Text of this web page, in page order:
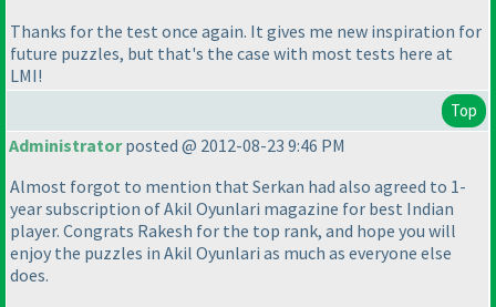
Thanks for the test once again. It gives me new inspiration for
future puzzles, but that's the case with most tests here at
LMI!
Top
Administratorposted @ 2012-08-23 9:46 PM
Almost forgot to mention that Serkan had also agreed to 1-
year subscription of Akil Oyunlari magazine for best Indian
player. Congrats Rakesh for the top rank, and hope you will
enjoy the puzzles in Akil Oyunlari as much as everyone else
does.